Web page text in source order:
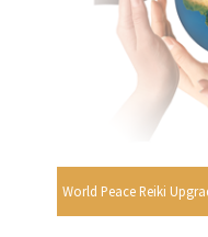
World Peace Reiki